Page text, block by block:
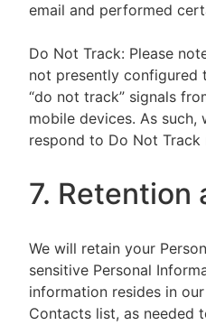
email and performed
Do Not Track: Please
not presently configured
“do not track” signals
mobile devices. As
respond to Do Not Track
7. Retention
We will retain your
sensitive Personal
information resides in
Contacts list, as needed